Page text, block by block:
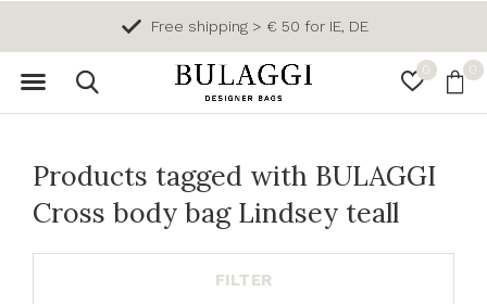
0 0
Free shipping > € 50 for IE, DE
Products tagged with BULAGGI
Cross body bag Lindsey teall
FILTER